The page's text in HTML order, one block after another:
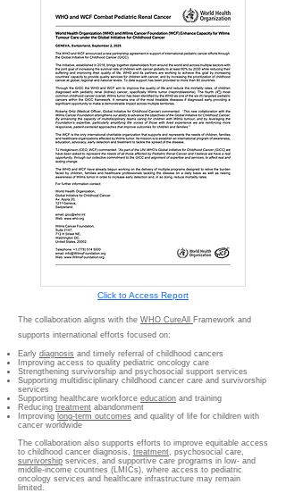
Click to Access Report
The collaboration aligns with the WHO CureAll Framework and
supports international efforts focused on:
Early diagnosis and timely referral of childhood cancers
Improving access to quality pediatric oncology care
Strengthening survivorship and psychosocial support services
Supporting multidisciplinary childhood cancer care and survivorship
services
Supporting healthcare workforce education and training
Reducing treatment abandonment
Improving long-term outcomes and quality of life for children with
cancer worldwide
The collaboration also supports efforts to improve equitable access
to childhood cancer diagnosis, treatment, psychosocial care,
survivorship services, and supportive care programs in low- and
middle-income countries (LMICs), where access to pediatric
oncology services and healthcare infrastructure may remain
limited.